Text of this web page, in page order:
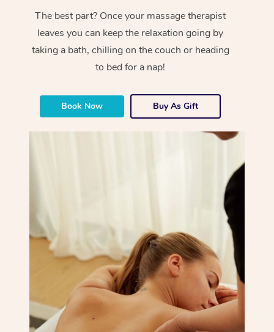
The best part? Once your massage therapist
leaves you can keep the relaxation going by
taking a bath, chilling on the couch or heading
to bed for a nap!
Book Now Buy As Gift